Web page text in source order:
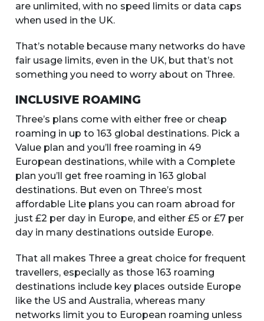
are unlimited, with no speed limits or data caps
when used in the UK.
That’s notable because many networks do have
fair usage limits, even in the UK, but that’s not
something you need to worry about on Three.
INCLUSIVE ROAMING
Three’s plans come with either free or cheap
roaming in up to 163 global destinations. Pick a
Value plan and you’ll free roaming in 49
European destinations, while with a Complete
plan you’ll get free roaming in 163 global
destinations. But even on Three’s most
affordable Lite plans you can roam abroad for
just £2 per day in Europe, and either £5 or £7 per
day in many destinations outside Europe.
That all makes Three a great choice for frequent
travellers, especially as those 163 roaming
destinations include key places outside Europe
like the US and Australia, whereas many
networks limit you to European roaming unless